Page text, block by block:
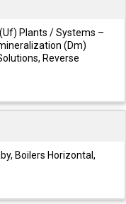
Plants / Systems –
(Dm)
Reverse
Boilers Horizontal,